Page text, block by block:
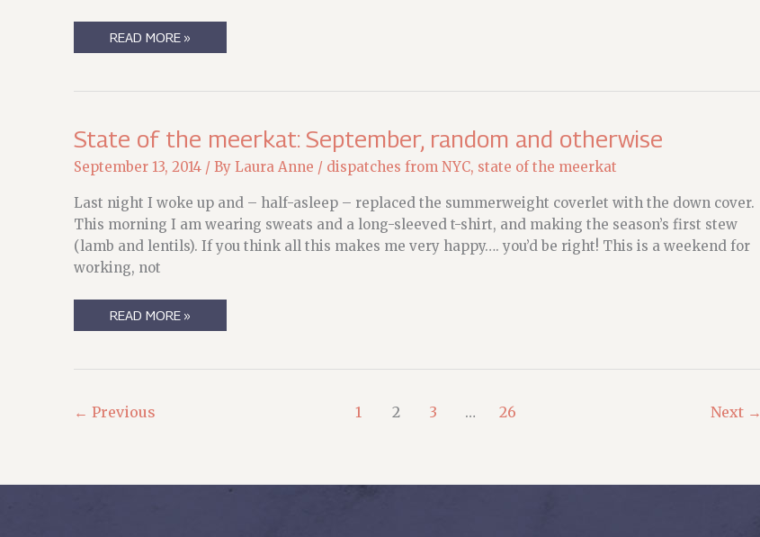
FOURTH
QUARTER
CLOCK’S
READ MORE »
State of the meerkat: September, random and otherwise
September 13, 2014 / By Laura Anne / dispatches from NYC, state of the meerkat
Last night I woke up and – half-asleep – replaced the summerweight coverlet with the down cover.
This morning I am wearing sweats and a long-sleeved t-shirt, and making the season’s first stew
(lamb and lentils). If you think all this makes me very happy…. you’d be right! This is a weekend for
working, not
STATE
OF
SEPTEMBER,
OTHERWISE
READ MORE »
← Previous 1 2 3 … 26 Next →